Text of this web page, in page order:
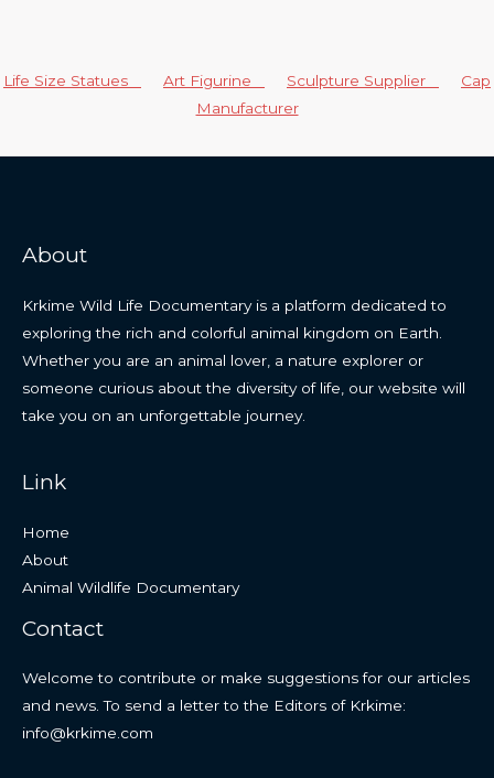
Life Size Statues Art Figurine Sculpture Supplier
Cap
Manufacturer
About
Krkime Wild Life Documentary is a platform dedicated to
exploring the rich and colorful animal kingdom on Earth.
Whether you are an animal lover, a nature explorer or
someone curious about the diversity of life, our website will
take you on an unforgettable journey.
Link
Home
About
Animal Wildlife Documentary
Contact
Welcome to contribute or make suggestions for our articles
and news. To send a letter to the Editors of Krkime:
info@krkime.com